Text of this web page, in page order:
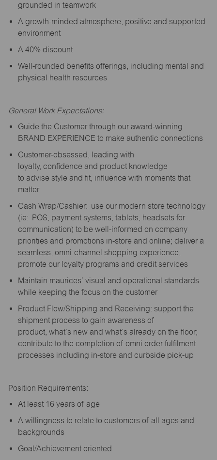
grounded in teamwork
A growth-minded atmosphere, positive and supported
environment
A 40% discount
Well-rounded benefits offerings, including mental and
physical health resources
General Work Expectations:
Guide the Customer through our award-winning
BRAND EXPERIENCE to make authentic connections
Customer-obsessed, leading with
loyalty, confidence and product knowledge
to advise style and fit, influence with moments that
matter
Cash Wrap/Cashier: use our modern store technology
(ie: POS, payment systems, tablets, headsets for
communication) to be well-informed on company
priorities and promotions in-store and online; deliver a
seamless, omni-channel shopping experience;
promote our loyalty programs and credit services
Maintain maurices’ visual and operational standards
while keeping the focus on the customer
Product Flow/Shipping and Receiving: support the
shipment process to gain awareness of
product, what’s new and what’s already on the floor;
contribute to the completion of omni order fulfilment
processes including in-store and curbside pick-up
Position Requirements:
At least 16 years of age
A willingness to relate to customers of all ages and
backgrounds
Goal/Achievement oriented